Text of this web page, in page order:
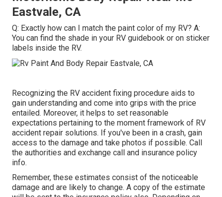
Eastvale, CA
Q: Exactly how can I match the paint color of my RV? A:
You can find the shade in your RV guidebook or on sticker
labels inside the RV.
Recognizing the RV accident fixing procedure aids to
gain understanding and come into grips with the price
entailed. Moreover, it helps to set reasonable
expectations pertaining to the moment framework of RV
accident repair solutions. If you've been in a crash, gain
access to the damage and take photos if possible. Call
the authorities and exchange call and insurance policy
info.
Remember, these estimates consist of the noticeable
damage and are likely to change. A copy of the estimate